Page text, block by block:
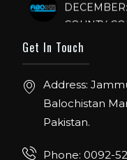
COUNTY
IHRSA 2023
Join us in
22, San
Join us in
Get In Touch
Address:
Balochistan
Pakistan.
Phone: 0092-